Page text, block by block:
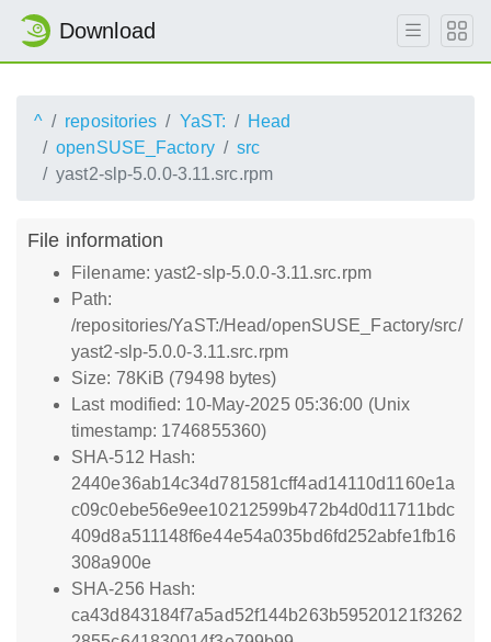
Download
^ repositories YaST:
Head
openSUSE_Factory
src
yast2-slp-5.0.0-3.11.src.rpm
File information
Filename: yast2-slp-5.0.0-3.11.src.rpm
Path:
/repositories/YaST:/Head/openSUSE_Factory/src/
yast2-slp-5.0.0-3.11.src.rpm
Size: 78KiB (79498 bytes)
Last modified: 10-May-2025 05:36:00 (Unix
timestamp: 1746855360)
SHA-512 Hash:
2440e36ab14c34d781581cff4ad14110d1160e1a
c09c0ebe56e9ee10212599b472b4d0d11711bdc
409d8a511148f6e44e54a035bd6fd252abfe1fb16
308a900e
SHA-256 Hash:
ca43d843184f7a5ad52f144b263b59520121f3262